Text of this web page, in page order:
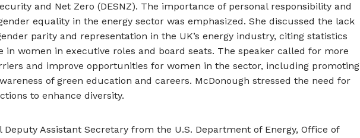
and Net Zero (DESNZ). The importance of personal responsibility and
equality in the energy sector was emphasized. She discussed the lack
parity and representation in the UK’s energy industry, citing statistics
in women in executive roles and board seats. The speaker called for more
and improve opportunities for women in the sector, including promoting
of green education and careers. McDonough stressed the need for
to enhance diversity.
Deputy Assistant Secretary from the U.S. Department of Energy, Office of